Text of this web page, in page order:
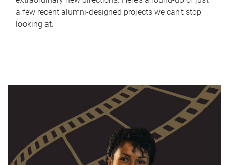
a few recent alumni-designed projects we can’t stop
looking at.